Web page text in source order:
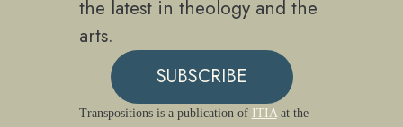
the latest in theology and the
arts.
SUBSCRIBE
Transpositions is a publication of ITIAat the